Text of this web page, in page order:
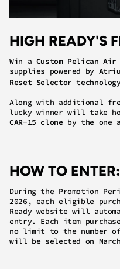
HIGH READY'S
Win a Custom Pelican Air
supplies powered by
Reset Selector
Along with additional
lucky winner will take
CAR-15 clone by the one
HOW TO ENTER:
During the Promotion
2026, each eligible
Ready website will
entry. Each item
no limit to the number
will be selected on